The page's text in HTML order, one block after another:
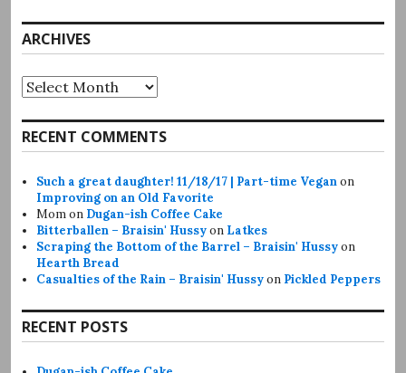
ARCHIVES
Archives
RECENT COMMENTS
Such a great daughter! 11/18/17 | Part-time Veganon
Improving on an Old Favorite
Momon Dugan-ish Coffee Cake
Bitterballen – Braisin' Hussyon Latkes
Scraping the Bottom of the Barrel – Braisin' Hussyon
Hearth Bread
Casualties of the Rain – Braisin' Hussyon Pickled Peppers
RECENT POSTS